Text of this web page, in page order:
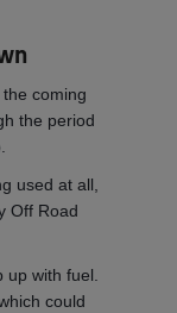
coming
the period
used at all,
Off Road
up with fuel.
could